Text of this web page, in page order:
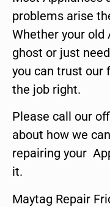
problems arise
Whether your old
ghost or just
you can trust our
the job right.
Please call our
about how we
repairing your
it.
Maytag Repair